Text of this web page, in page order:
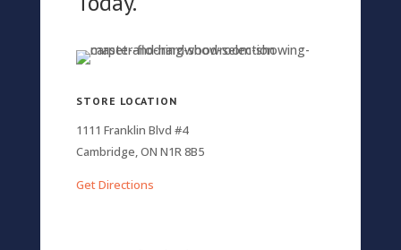
STORE LOCATION
1111 Franklin Blvd #4
Cambridge, ON N1R 8B5
Get Directions